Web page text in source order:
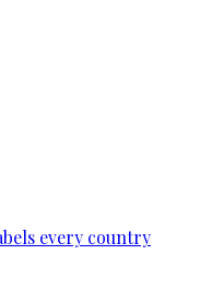
every country